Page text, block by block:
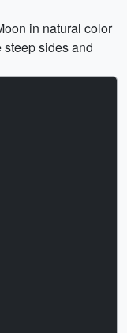
in natural color
sides and